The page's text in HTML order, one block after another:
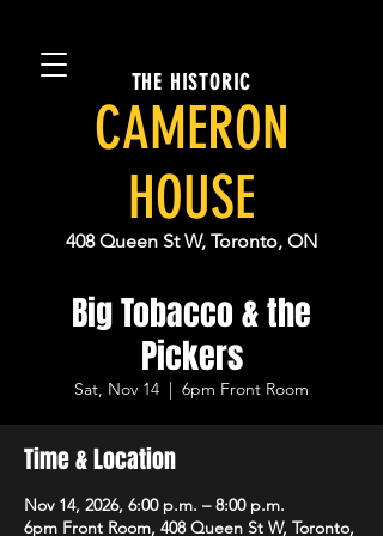
THE HISTORIC
CAMERON
HOUSE
408 Queen St W, Toronto, ON
Big Tobacco & the
Pickers
Sat, Nov 14
  |
6pm Front Room
Time & Location
Nov 14, 2026, 6:00 p.m. – 8:00 p.m.
6pm Front Room, 408 Queen St W, Toronto,